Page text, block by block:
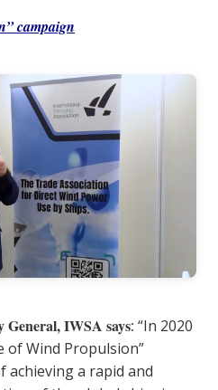
campaign
General, IWSA says: “In 2020
of Wind Propulsion”
achieving a rapid and